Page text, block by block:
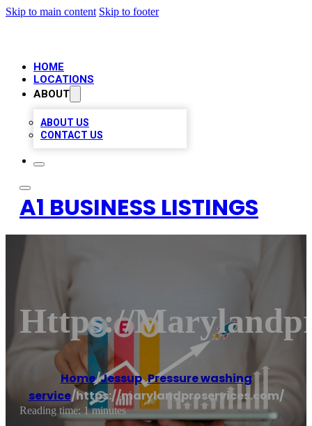
Skip to main content Skip to footer
HOME
LOCATIONS
ABOUT
ABOUT US
CONTACT US
A1 BUSINESS LISTINGS
Https://
Home/Jessup,Pressure washing
service/https://marylandproservices.com/
Reading time: 1 minutes